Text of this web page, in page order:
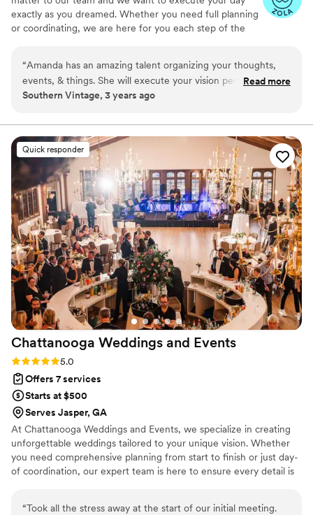
exactly as you dreamed. Whether you need full planning
or coordinating, we are here for you each step of the
“Amanda has an amazing talent organizing your thoughts,
events, & things. She will execute your vision perfectly.
There is no such thing when it comes to a perfect event but
important. When things don’t go as planned you will never
know because she gets things immediately back on track
with her quick thinking & problem solving skills!!!! Simply the
best!!! ”
Read more
Southern Vintage, 3 years ago
Quick responder
Chattanooga Weddings and Events
Rating: 5.0 (3 reviews)
5.0
Offers 7 services
Starts at $500
Serves Jasper, GA
At Chattanooga Weddings and Events, we specialize in creating
unforgettable weddings tailored to your unique vision. Whether
you need comprehensive planning from start to finish or just day-
of coordination, our expert team is here to ensure every detail is
“Took all the stress away at the start of our initial meeting.